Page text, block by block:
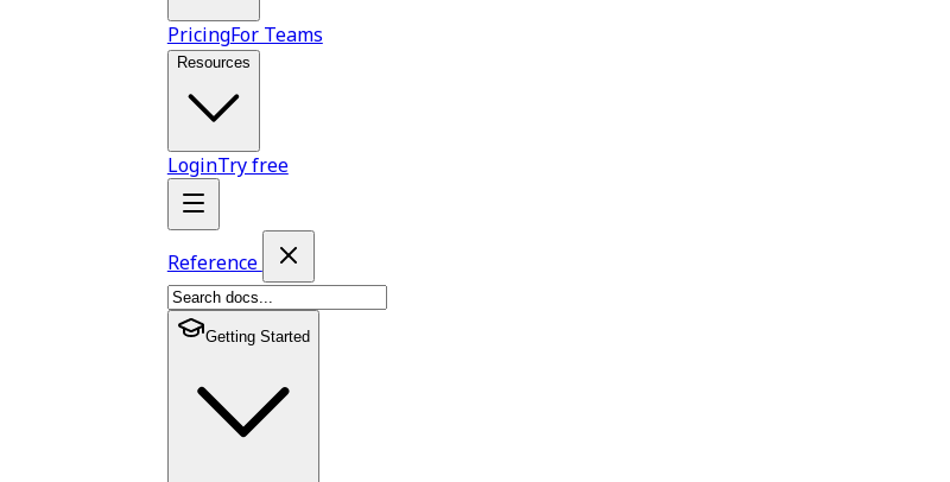
PricingFor Teams
Resources
LoginTry free
Reference
Getting Started